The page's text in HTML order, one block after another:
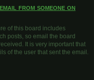
from someone on
of this board includes
posts, so email the board
It is very important that
of the user that sent the email.